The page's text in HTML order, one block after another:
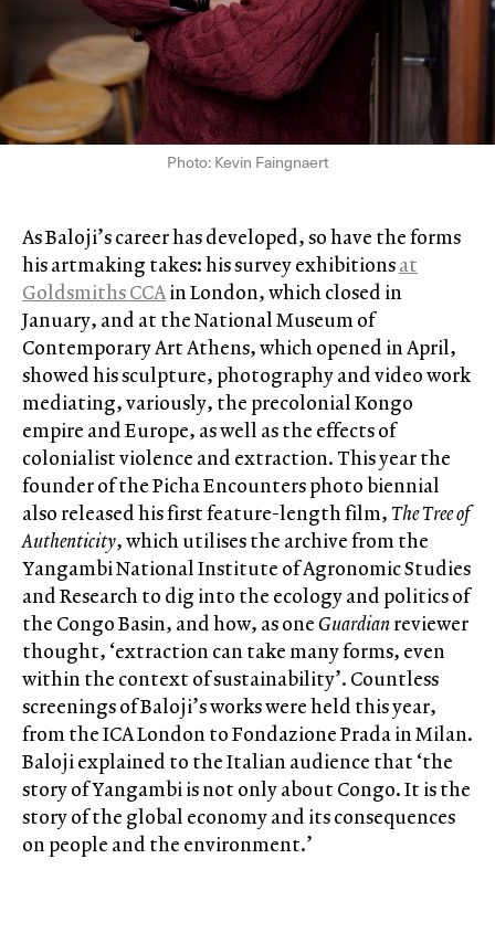
Photo: Kevin Faingnaert
As Baloji’s career has developed, so have the forms
his artmaking takes: his survey exhibitionsat
Goldsmiths CCAin London, which closed in
January, and at the National Museum of
Contemporary Art Athens, which opened in April,
showed his sculpture, photography and video work
mediating, variously, the precolonial Kongo
empire and Europe, as well as the effects of
colonialist violence and extraction. This year the
founder of the Picha Encounters photo biennial
also released his first feature-length film,The Tree of
Authenticity, which utilises the archive from the
Yangambi National Institute of Agronomic Studies
and Research to dig into the ecology and politics of
the Congo Basin, and how, as oneGuardianreviewer
thought, ‘extraction can take many forms, even
within the context of sustainability’. Countless
screenings of Baloji’s works were held this year,
from the ICA London to Fondazione Prada in Milan.
Baloji explained to the Italian audience that ‘the
story of Yangambi is not only about Congo. It is the
story of the global economy and its consequences
on people and the environment.’